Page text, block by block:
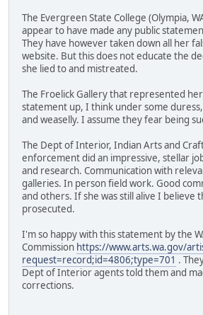
The Evergreen State College (Olympia,
appear to have made any public
They have however taken down all her
website. But this does not educate the
she lied to and mistreated.
The Froelick Gallery that represented
statement up, I think under some
and weaselly. I assume they fear being
The Dept of Interior, Indian Arts and
enforcement did an impressive, stellar
and research. Communication with
galleries. In person field work. Good
and others. If she was still alive I believe
prosecuted.
I'm so happy with this statement by the
Commission https://www.arts.wa.gov/
request=record;id=4806;type=701 .
Dept of Interior agents told them and
corrections.